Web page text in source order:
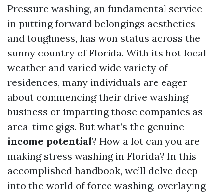
Pressure washing, an fundamental service
in putting forward belongings aesthetics
and toughness, has won status across the
sunny country of Florida. With its hot local
weather and varied wide variety of
residences, many individuals are eager
about commencing their drive washing
business or imparting those companies as
area-time gigs. But what’s the genuine
income potential? How a lot can you are
making stress washing in Florida? In this
accomplished handbook, we’ll delve deep
into the world of force washing, overlaying